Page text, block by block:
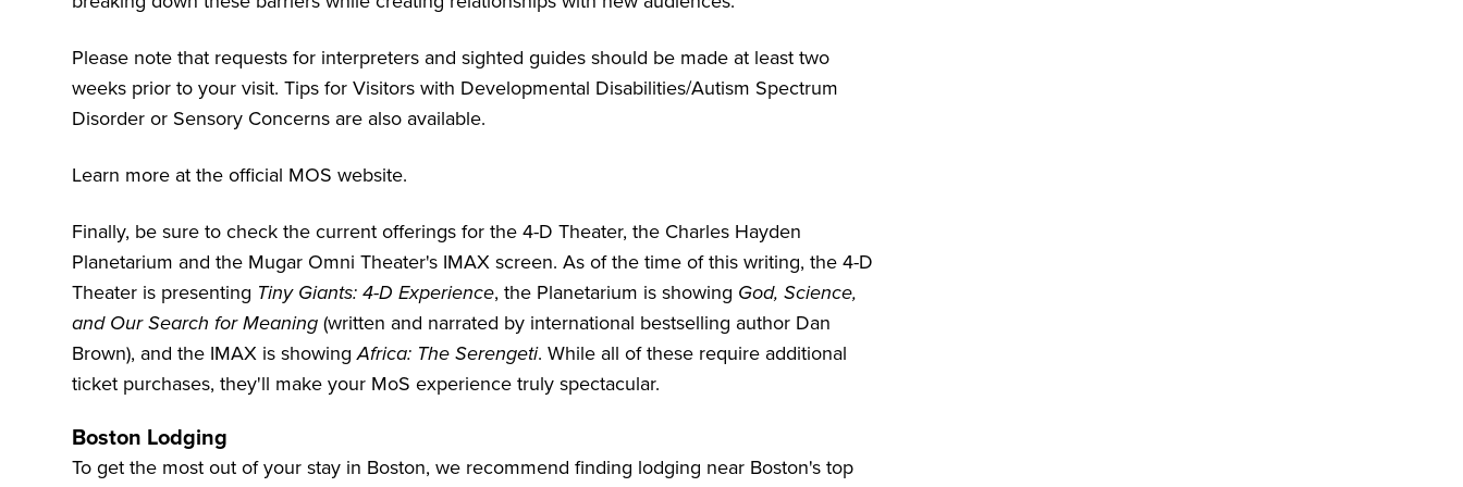
Please note that requests for interpreters and sighted guides should be made at least two
weeks prior to your visit. Tips for Visitors with Developmental Disabilities/Autism Spectrum
Disorder or Sensory Concerns are also available.
Learn more at the official MOS website.
Finally, be sure to check the current offerings for the 4-D Theater, the Charles Hayden
Planetarium and the Mugar Omni Theater's IMAX screen. As of the time of this writing, the 4-D
Theater is presenting Tiny Giants: 4-D Experience, the Planetarium is showing God, Science,
and Our Search for Meaning (written and narrated by international bestselling author Dan
Brown), and the IMAX is showingAfrica: The Serengeti. While all of these require additional
ticket purchases, they'll make your MoS experience truly spectacular.
Boston Lodging
To get the most out of your stay in Boston, we recommend finding lodging near Boston's top